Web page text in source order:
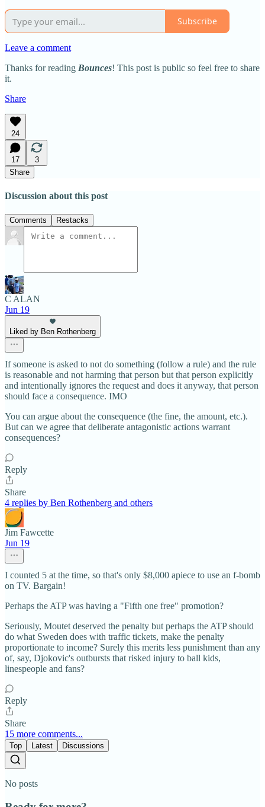
Subscribe
Leave a comment
Thanks for reading Bounces! This post is public so feel free to share
it.
Share
24
17
3
Share
Discussion about this post
Comments Restacks
C ALAN
Jun 19
Liked by Ben Rothenberg
If someone is asked to not do something (follow a rule) and the rule
is reasonable and not harming that person but that person explicitly
and intentionally ignores the request and does it anyway, that person
should face a consequence. IMO
You can argue about the consequence (the fine, the amount, etc.).
But can we agree that deliberate antagonistic actions warrant
consequences?
Reply
Share
4 replies by Ben Rothenberg and others
Jim Fawcette
Jun 19
I counted 5 at the time, so that's only $8,000 apiece to use an f-bomb
on TV. Bargain!
Perhaps the ATP was having a "Fifth one free" promotion?
Seriously, Moutet deserved the penalty but perhaps the ATP should
do what Sweden does with traffic tickets, make the penalty
proportionate to income? Surely this merits less punishment than any
of, say, Djokovic's outbursts that risked injury to ball kids,
linespeople and fans?
Reply
Share
15 more comments...
Top Latest Discussions
No posts